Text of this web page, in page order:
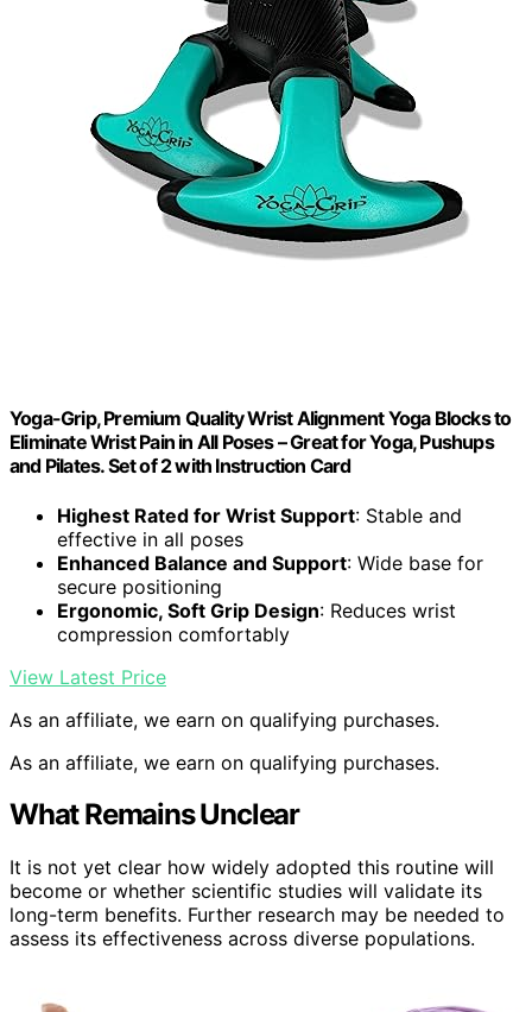
Yoga-Grip, Premium Quality Wrist Alignment Yoga Blocks to
Eliminate Wrist Pain in All Poses – Great for Yoga, Pushups
and Pilates. Set of 2 with Instruction Card
Highest Rated for Wrist Support: Stable and
effective in all poses
Enhanced Balance and Support: Wide base for
secure positioning
Ergonomic, Soft Grip Design: Reduces wrist
compression comfortably
View Latest Price
As an affiliate, we earn on qualifying purchases.
As an affiliate, we earn on qualifying purchases.
What Remains Unclear
It is not yet clear how widely adopted this routine will
become or whether scientific studies will validate its
long-term benefits. Further research may be needed to
assess its effectiveness across diverse populations.